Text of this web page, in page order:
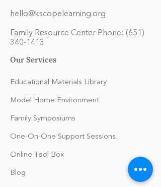
hello@kscopelearning.org
Family Resource Center Phone: (651)
340-1413
Our Services
Educational Materials Library
Model Home Environment
Family Symposiums
One-On-One Support Sessions
Online Tool Box
Blog